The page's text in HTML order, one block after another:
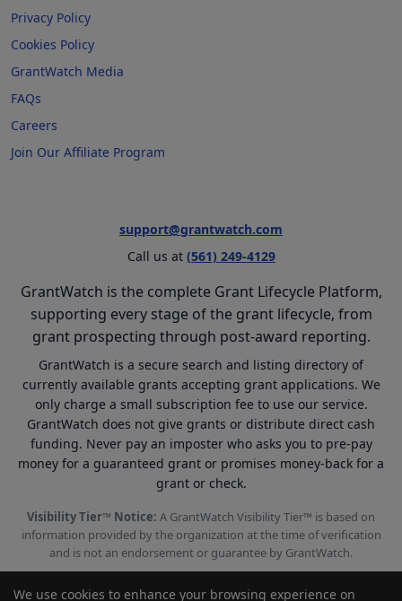
Privacy Policy
Cookies Policy
GrantWatch Media
FAQs
Careers
Join Our Affiliate Program
support@grantwatch.com
Call us at (561) 249-4129
GrantWatch is the complete Grant Lifecycle Platform,
supporting every stage of the grant lifecycle, from
grant prospecting through post-award reporting.
GrantWatch is a secure search and listing directory of
currently available grants accepting grant applications. We
only charge a small subscription fee to use our service.
GrantWatch does not give grants or distribute direct cash
funding. Never pay an imposter who asks you to pre-pay
money for a guaranteed grant or promises money-back for a
grant or check.
Visibility Tier™ Notice: A GrantWatch Visibility Tier™ is based on
information provided by the organization at the time of verification
and is not an endorsement or guarantee by GrantWatch.
We use cookies to enhance your browsing experience on